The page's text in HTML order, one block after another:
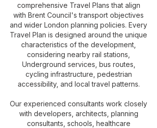
comprehensive Travel Plans that align
with Brent Council's transport objectives
and wider London planning policies. Every
Travel Plan is designed around the unique
characteristics of the development,
considering nearby rail stations,
Underground services, bus routes,
cycling infrastructure, pedestrian
accessibility, and local travel patterns.
Our experienced consultants work closely
with developers, architects, planning
consultants, schools, healthcare